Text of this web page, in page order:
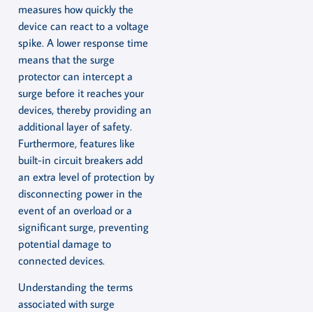
measures how quickly the
device can react to a voltage
spike. A lower response time
means that the surge
protector can intercept a
surge before it reaches your
devices, thereby providing an
additional layer of safety.
Furthermore, features like
built-in circuit breakers add
an extra level of protection by
disconnecting power in the
event of an overload or a
significant surge, preventing
potential damage to
connected devices.
Understanding the terms
associated with surge